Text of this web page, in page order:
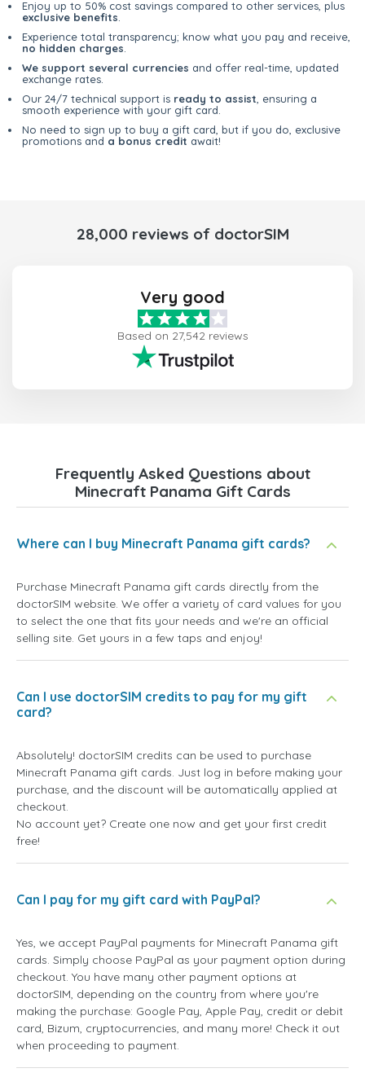
Enjoy up to 50% cost savings compared to other services, plus
exclusive benefits
Experience total transparency; know what you pay and receive,
no hidden charges
We support several currencies and offer real-time, updated
exchange rates.
Our 24/7 technical support is ready to assist , ensuring a
smooth experience with your gift card.
No need to sign up to buy a gift card, but if you do, exclusive
promotions and a bonus credit await!
28,000 reviews of doctorSIM
Very good
Based on 27,542 reviews
Frequently Asked Questions about
Minecraft Panama Gift Cards
Where can I buy Minecraft Panama gift cards?
Purchase Minecraft Panama gift cards directly from the
doctorSIM website. We offer a variety of card values for you
to select the one that fits your needs and we're an official
selling site. Get yours in a few taps and enjoy!
Can I use doctorSIM credits to pay for my gift
card?
Absolutely! doctorSIM credits can be used to purchase
Minecraft Panama gift cards. Just log in before making your
purchase, and the discount will be automatically applied at
checkout.
No account yet? Create one now and get your first credit
free!
Can I pay for my gift card with PayPal?
Yes, we accept PayPal payments for Minecraft Panama gift
cards. Simply choose PayPal as your payment option during
checkout. You have many other payment options at
doctorSIM, depending on the country from where you're
making the purchase: Google Pay, Apple Pay, credit or debit
card, Bizum, cryptocurrencies, and many more! Check it out
when proceeding to payment.